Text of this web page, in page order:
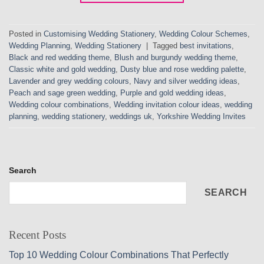
Posted in Customising Wedding Stationery, Wedding Colour Schemes,
Wedding Planning, Wedding Stationery Tagged best invitations,
Black and red wedding theme, Blush and burgundy wedding theme,
Classic white and gold wedding, Dusty blue and rose wedding palette,
Lavender and grey wedding colours, Navy and silver wedding ideas,
Peach and sage green wedding, Purple and gold wedding ideas,
Wedding colour combinations, Wedding invitation colour ideas, wedding
planning, wedding stationery, weddings uk, Yorkshire Wedding Invites
Search
SEARCH
Recent Posts
Top 10 Wedding Colour Combinations That Perfectly